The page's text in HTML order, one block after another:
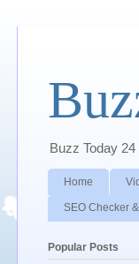
Buzz Today
Home
SEO Checker &
Popular Posts